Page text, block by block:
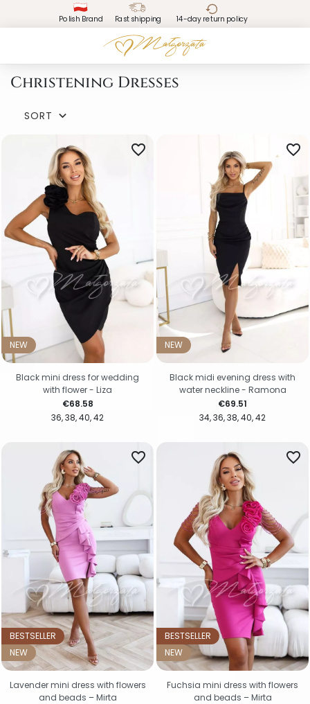
Polish Brand Fast shipping 14-day return policy
Christening Dresses
SORT 
NEW
36 38 40 42
favorite_border
Price
€68.58
Black mini dress for wedding
with flower - Liza
NEW
34 36 38 40 42
favorite_border
Price
€69.51
Black midi evening dress with
water neckline - Ramona
BESTSELLER
NEW
favorite_border
Lavender mini dress with flowers
and beads – Mirta
BESTSELLER
NEW
favorite_border
Fuchsia mini dress with flowers
and beads – Mirta